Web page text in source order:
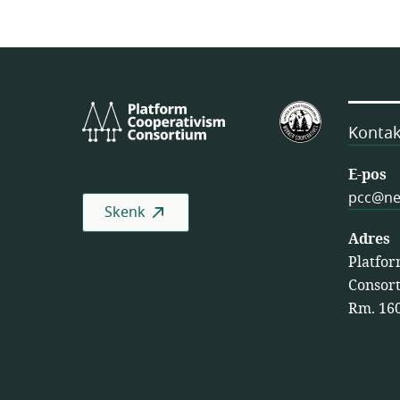
Platform
Cooperativism
VSA
se
Skenk
E-pos
Adres
Rm.